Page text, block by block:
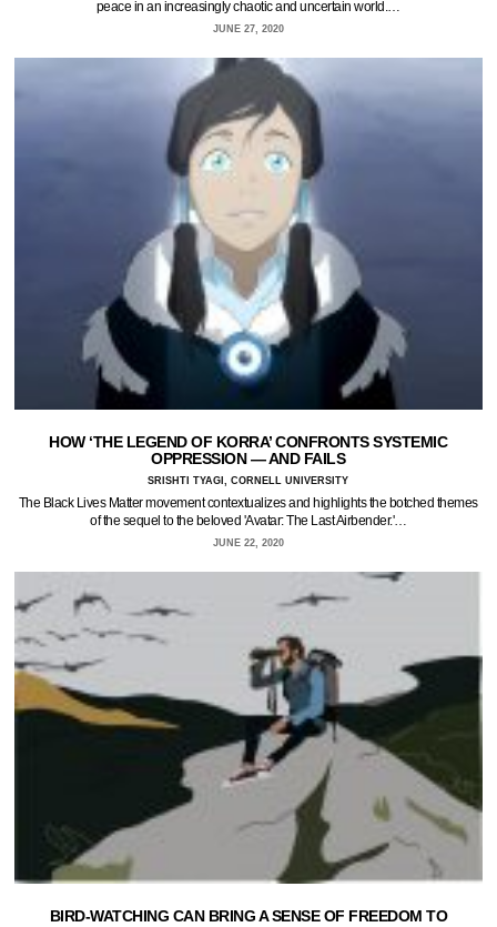
peace in an increasingly chaotic and uncertain world.…
JUNE 27, 2020
HOW ‘THE LEGEND OF KORRA’ CONFRONTS SYSTEMIC
OPPRESSION — AND FAILS
SRISHTI TYAGI, CORNELL UNIVERSITY
The Black Lives Matter movement contextualizes and highlights the botched themes
of the sequel to the beloved 'Avatar: The Last Airbender.'…
JUNE 22, 2020
BIRD-WATCHING CAN BRING A SENSE OF FREEDOM TO